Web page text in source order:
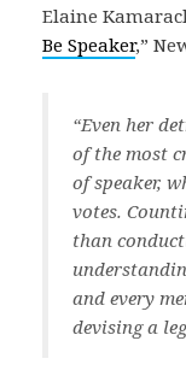
Elaine
Be Speaker,”
“Even her
of the most
of speaker,
votes.
than
and every
devising a